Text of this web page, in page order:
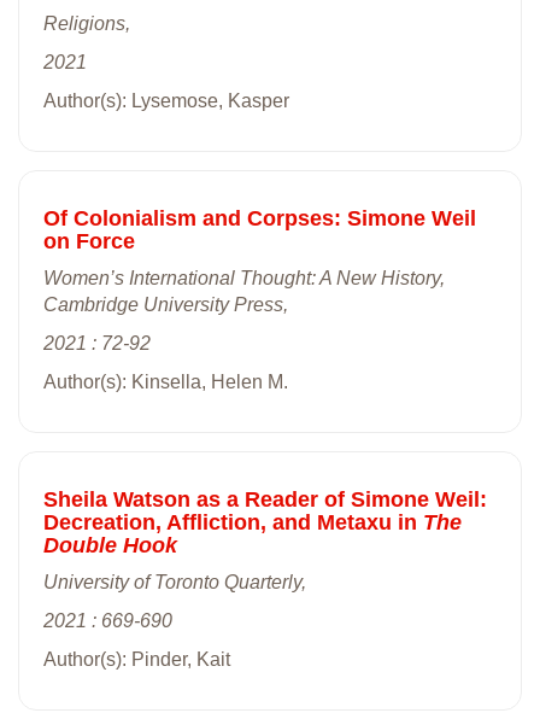
Religions,
2021
Author(s): Lysemose, Kasper
Of Colonialism and Corpses: Simone Weil
on Force
Women’s International Thought: A New History,
Cambridge University Press,
2021 : 72-92
Author(s): Kinsella, Helen M.
Sheila Watson as a Reader of Simone Weil:
Decreation, Affliction, and Metaxu in The
Double Hook
University of Toronto Quarterly,
2021 : 669-690
Author(s): Pinder, Kait